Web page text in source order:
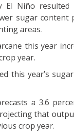
Niño resulted
sugar
areas.
this year
year.
this year’s
a 3.6
that
crop year.